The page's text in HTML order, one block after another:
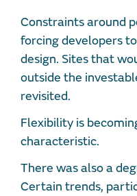
Constraints around
forcing developers
design. Sites that
outside the
revisited.
Flexibility is
characteristic.
There was also a
Certain trends,